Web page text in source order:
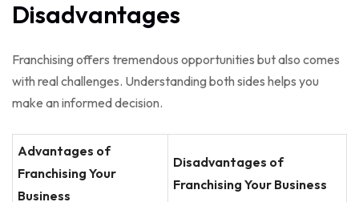
Disadvantages
Franchising offers tremendous opportunities but also comes
with real challenges. Understanding both sides helps you
make an informed decision.
Advantages of
Franchising Your
Business
Disadvantages of
Franchising Your Business